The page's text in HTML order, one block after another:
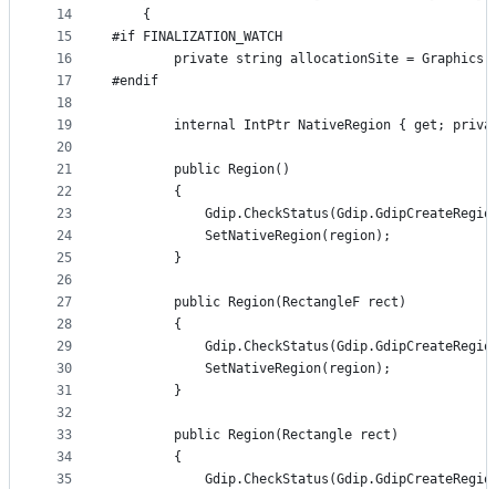
14
15
16
17
18
19
20
21
22
23
24
25
26
27
28
29
30
31
32
33
34
35
    {
#if FINALIZATION_WATCH
private string allocationSite =
#endif
internal IntPtr NativeRegion { get;
        public Region()
        {
            SetNativeRegion(region);
        }
        public Region(RectangleF rect)
        {
            SetNativeRegion(region);
        }
        public Region(Rectangle rect)
        {